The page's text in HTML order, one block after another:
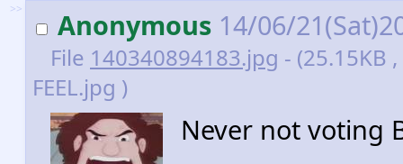
>> Anonymous 14/06/
File 140340894183.jpg - (25.15KB
FEEL.jpg )
Never not voting